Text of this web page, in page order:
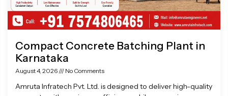
Compact Concrete Batching Plant in
Karnataka
August 4, 2026 No Comments
Amruta Infratech Pvt. Ltd. is designed to deliver high-quality